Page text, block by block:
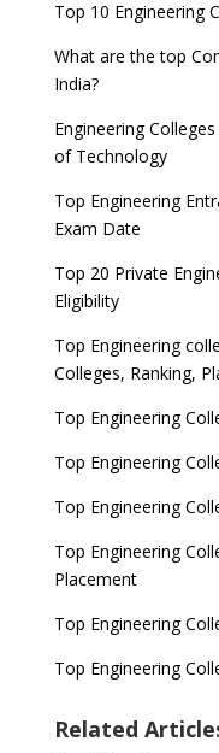
Top 10 Engineering
What are the top
India?
Engineering
of Technology
Top Engineering
Exam Date
Top 20 Private
Eligibility
Top Engineering
Colleges, Ranking,
Top Engineering
Top Engineering
Top Engineering
Top Engineering
Placement
Top Engineering
Top Engineering
Related